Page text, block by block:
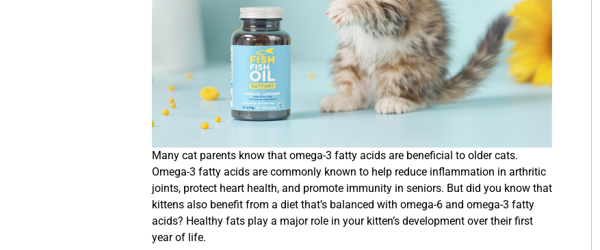
Many cat parents know that omega-3 fatty acids are beneficial to older cats.
Omega-3 fatty acids are commonly known to help reduce inflammation in arthritic
joints, protect heart health, and promote immunity in seniors. But did you know that
kittens also benefit from a diet that’s balanced with omega-6 and omega-3 fatty
acids? Healthy fats play a major role in your kitten’s development over their first
year of life.